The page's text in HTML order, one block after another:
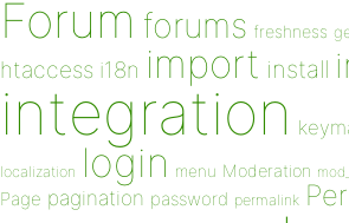
Forum forums freshness
htaccess i18n import install
integration
localization login menu Moderation
Page pagination password permalink